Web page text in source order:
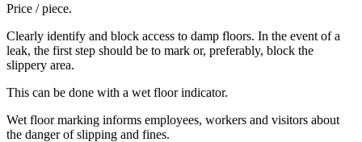
Price / piece.
Clearly identify and block access to damp floors. In the event of a
leak, the first step should be to mark or, preferably, block the
slippery area.
This can be done with a wet floor indicator.
Wet floor marking informs employees, workers and visitors about
the danger of slipping and fines.